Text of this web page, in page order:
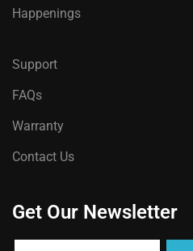
Happenings
Support
FAQs
Warranty
Contact Us
Get Our Newsletter